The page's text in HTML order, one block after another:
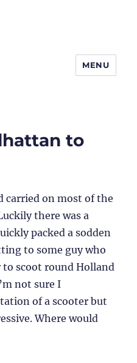
MENU
to
carried on most of the
there was a
packed a sodden
to some guy who
to scoot round Holland
not sure I
of a scooter but
Where would